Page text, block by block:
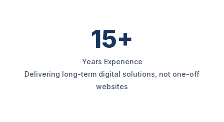
15+
Years Experience
Delivering long-term digital solutions, not one-off
websites